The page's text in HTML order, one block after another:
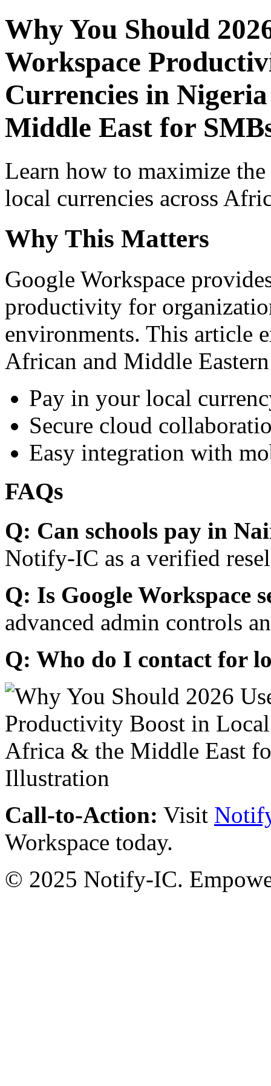
Why You Should
Workspace
Currencies in
Middle East for
Learn how to maximize
local currencies across
Why This Matters
Google Workspace
productivity for
environments. This article
African and Middle
Pay in your local
Secure cloud
Easy integration with
FAQs
Q: Can schools pay in
Notify-IC as a verified
Q: Is Google Workspace
advanced admin controls
Q: Who do I contact for
Call-to-Action: Visit
Workspace today.
© 2025 Notify-IC.